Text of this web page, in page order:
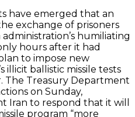
have emerged that an
exchange of prisoners
humiliating
hours after it had
to impose new
illicit ballistic missile tests
The Treasury Department
on Sunday,
to respond that it will
program “more